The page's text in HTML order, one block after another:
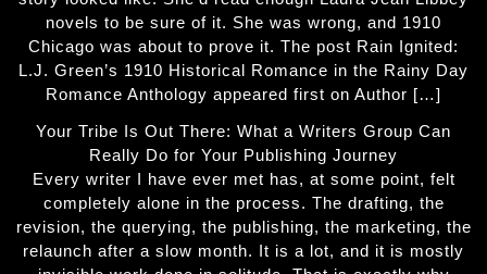
novels to be sure of it. She was wrong, and 1910
Chicago was about to prove it. The post Rain Ignited:
L.J. Green’s 1910 Historical Romance in the Rainy Day
Romance Anthology appeared first on Author […]
Your Tribe Is Out There: What a Writers Group Can
Really Do for Your Publishing Journey
Every writer I have ever met has, at some point, felt
completely alone in the process. The drafting, the
revision, the querying, the publishing, the marketing, the
relaunch after a slow month. It is a lot, and it is mostly